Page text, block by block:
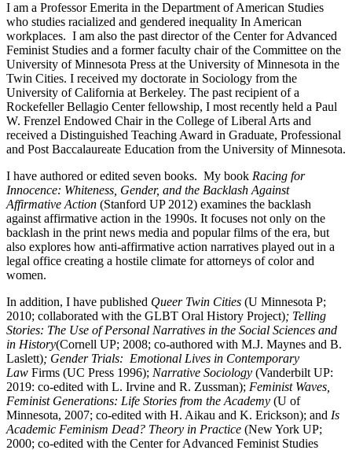
I am a Professor Emerita in the Department of American Studies
who studies racialized and gendered inequality In American
workplaces. I am also the past director of the Center for Advanced
Feminist Studies and a former faculty chair of the Committee on the
University of Minnesota Press at the University of Minnesota in the
Twin Cities. I received my doctorate in Sociology from the
University of California at Berkeley. The past recipient of a
Rockefeller Bellagio Center fellowship, I most recently held a Paul
W. Frenzel Endowed Chair in the College of Liberal Arts and
received a Distinguished Teaching Award in Graduate, Professional
and Post Baccalaureate Education from the University of Minnesota.
I have authored or edited seven books. My book Racing for
Innocence: Whiteness, Gender, and the Backlash Against
Affirmative Action (Stanford UP 2012) examines the backlash
against affirmative action in the 1990s. It focuses not only on the
backlash in the print news media and popular films of the era, but
also explores how anti-affirmative action narratives played out in a
legal office creating a hostile climate for attorneys of color and
women.
In addition, I have published Queer Twin Cities (U Minnesota P;
2010; collaborated with the GLBT Oral History Project); Telling
Stories: The Use of Personal Narratives in the Social Sciences and
in History(Cornell UP; 2008; co-authored with M.J. Maynes and B.
Laslett); Gender Trials: Emotional Lives in Contemporary
Law Firms (UC Press 1996); Narrative Sociology (Vanderbilt UP:
2019: co-edited with L. Irvine and R. Zussman); Feminist Waves,
Feminist Generations: Life Stories from the Academy (U of
Minnesota, 2007; co-edited with H. Aikau and K. Erickson); and Is
Academic Feminism Dead? Theory in Practice (New York UP;
2000; co-edited with the Center for Advanced Feminist Studies